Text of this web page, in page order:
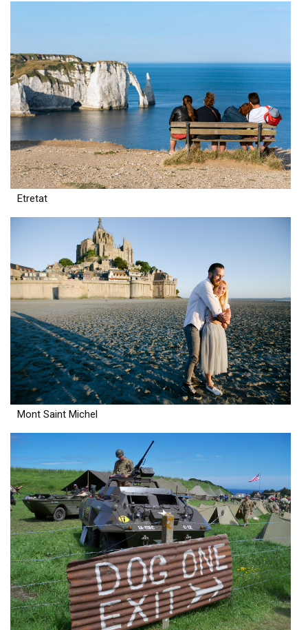
Etretat
Mont Saint Michel